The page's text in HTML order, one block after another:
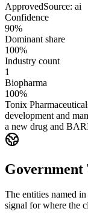
ApprovedSource: ai
Confidence
90%
Dominant share
100%
Industry count
1
Biopharma
100%
Tonix
development and
a new drug and
Government
The entities named
signal for where the